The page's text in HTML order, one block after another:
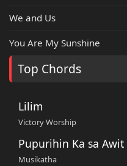
We and Us
You Are My Sunshine
Top Chords
Lilim
Victory Worship
Pupurihin Ka sa Awit
Musikatha